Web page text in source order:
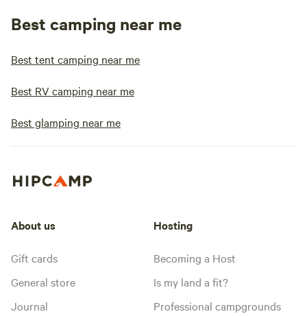
Best camping near me
Best tent camping near me
Best RV camping near me
Best glamping near me
About us
Gift cards
General store
Journal
Hosting
Becoming a Host
Is my land a fit?
Professional campgrounds